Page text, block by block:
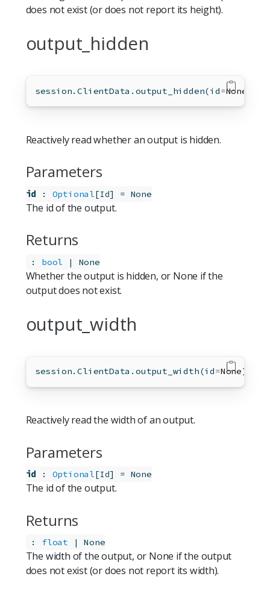
does not exist (or does not report its height).
output_hidden
session.ClientData.output_hidden(id=None
Reactively read whether an output is hidden.
Parameters
id : Optional[Id] = None
The id of the output.
Returns
: bool | None
Whether the output is hidden, or None if the
output does not exist.
output_width
session.ClientData.output_width(id=None)
Reactively read the width of an output.
Parameters
id : Optional[Id] = None
The id of the output.
Returns
: float | None
The width of the output, or None if the output
does not exist (or does not report its width).